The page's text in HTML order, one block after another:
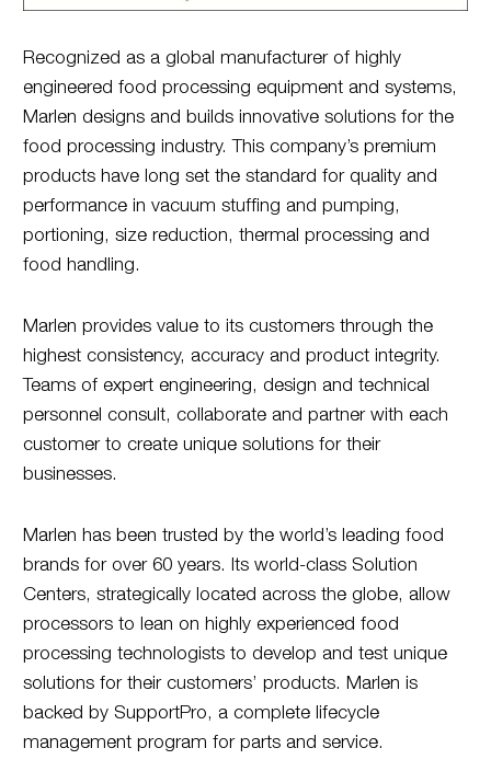
Recognized as a global manufacturer of highly
engineered food processing equipment and systems,
Marlen designs and builds innovative solutions for the
food processing industry. This company’s premium
products have long set the standard for quality and
performance in vacuum stuffing and pumping,
portioning, size reduction, thermal processing and
food handling.
Marlen provides value to its customers through the
highest consistency, accuracy and product integrity.
Teams of expert engineering, design and technical
personnel consult, collaborate and partner with each
customer to create unique solutions for their
businesses.
Marlen has been trusted by the world’s leading food
brands for over 60 years. Its world-class Solution
Centers, strategically located across the globe, allow
processors to lean on highly experienced food
processing technologists to develop and test unique
solutions for their customers’ products. Marlen is
backed by SupportPro, a complete lifecycle
management program for parts and service.